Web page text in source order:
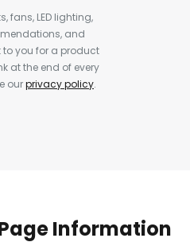
fans, LED lighting,
and
you for a product
at the end of every
ourprivacy policy.
Information